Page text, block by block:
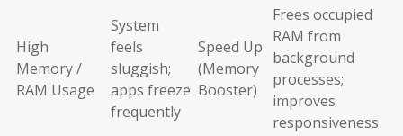
High
Memory /
RAM Usage
System
feels
sluggish;
apps freeze
frequently
Speed Up
(Memory
Booster)
Frees occupied
RAM from
background
processes;
improves
responsiveness